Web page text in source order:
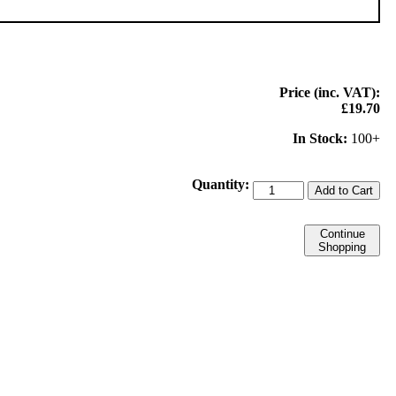
Price (inc. VAT):
£19.70
In Stock: 100+
Quantity: Add to Cart
Continue
Shopping